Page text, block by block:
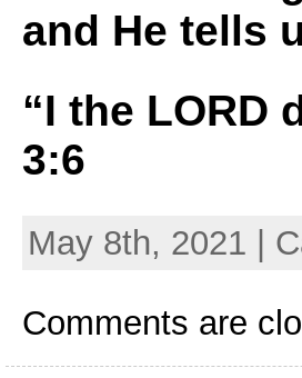
and He tells
“I the LORD
3:6
May 8th, 2021 |
Comments are